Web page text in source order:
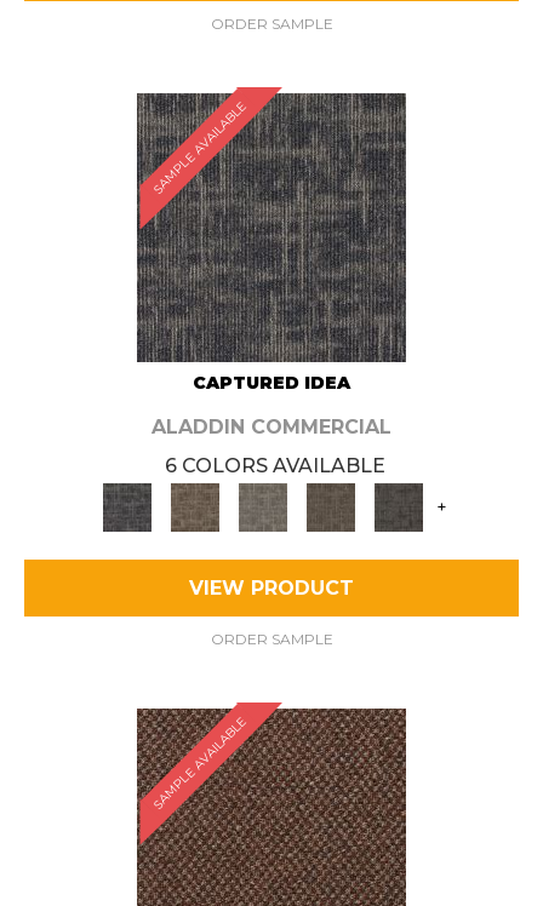
ORDER SAMPLE
SAMPLE AVAILABLE
CAPTURED IDEA
ALADDIN COMMERCIAL
6 COLORS AVAILABLE
+
VIEW PRODUCT
ORDER SAMPLE
SAMPLE AVAILABLE